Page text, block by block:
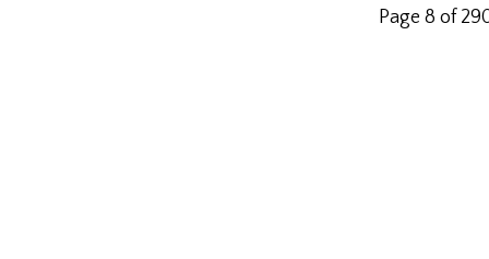
Page 8 of